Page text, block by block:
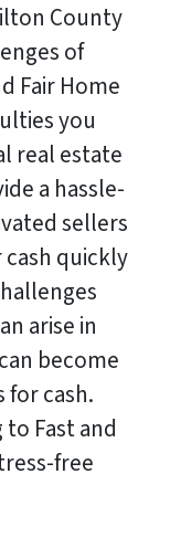
County
of
Fair Home
you
real estate
a hassle-
sellers
quickly
arise in
become
cash.
Fast and
free